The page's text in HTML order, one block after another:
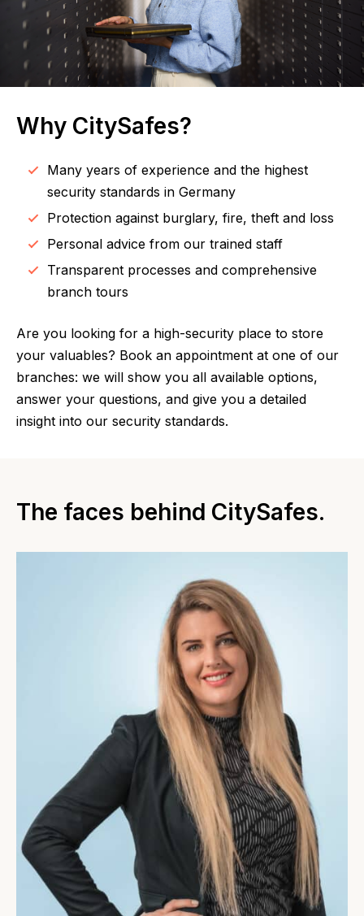
Why CitySafes?
Many years of experience and the highest
security standards in Germany
Protection against burglary, fire, theft and loss
Personal advice from our trained staff
Transparent processes and comprehensive
branch tours
Are you looking for a high-security place to store
your valuables? Book an appointment at one of our
branches: we will show you all available options,
answer your questions, and give you a detailed
insight into our security standards.
The faces behind CitySafes.